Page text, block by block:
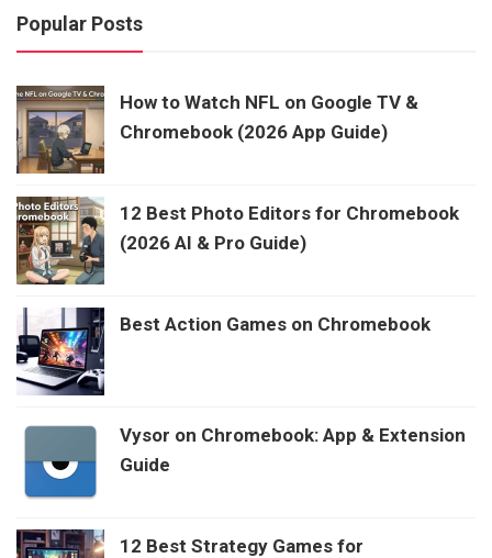
Popular Posts
How to Watch NFL on Google TV &
Chromebook (2026 App Guide)
12 Best Photo Editors for Chromebook
(2026 AI & Pro Guide)
Best Action Games on Chromebook
Vysor on Chromebook: App & Extension
Guide
12 Best Strategy Games for